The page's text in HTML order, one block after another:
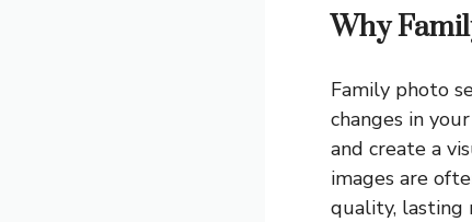
Why
Family photo
changes in
and create a
images are
quality, lasting